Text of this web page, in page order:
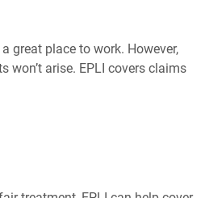
great place to work. However,
won’t arise. EPLI covers claims